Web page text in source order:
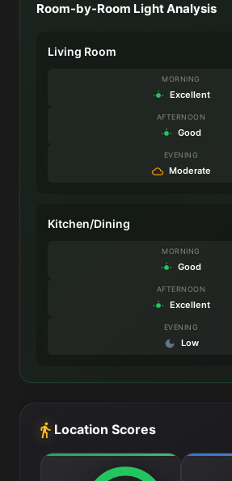
Room-by-Room Light Analysis
Living Room
MORNING
Excellent
AFTERNOON
Good
EVENING
Moderate
Kitchen/Dining
MORNING
Good
AFTERNOON
Excellent
EVENING
Low
Location Scores